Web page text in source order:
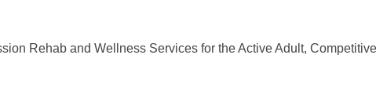
Rehab and Wellness Services for the Active Adult,